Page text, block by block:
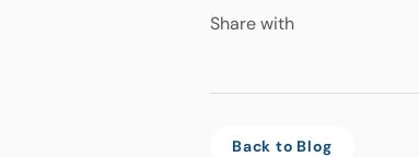
Share with
Back to Blog